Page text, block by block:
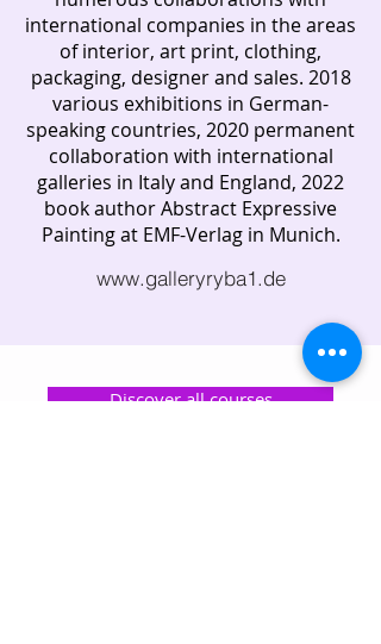
international companies in the areas
of interior, art print, clothing,
packaging, designer and sales. 2018
various exhibitions in German-
speaking countries, 2020 permanent
collaboration with international
galleries in Italy and England, 2022
book author Abstract Expressive
Painting at EMF-Verlag in Munich.
www.galleryryba1.de
Discover all courses